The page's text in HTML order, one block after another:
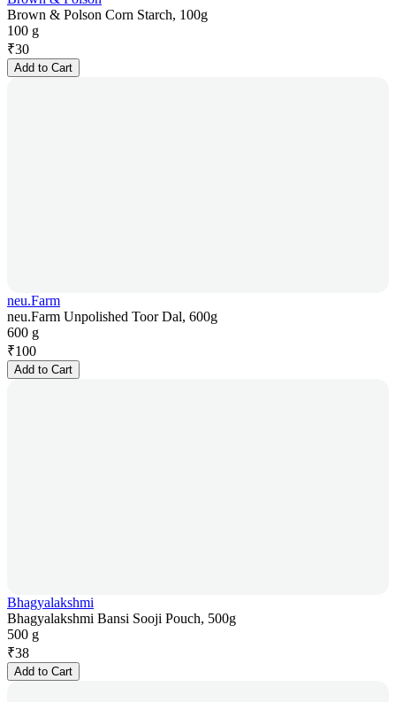
Brown & Polson Corn Starch, 100g
100 g
₹30
Add to Cart
neu.Farm
neu.Farm Unpolished Toor Dal, 600g
600 g
₹100
Add to Cart
Bhagyalakshmi
Bhagyalakshmi Bansi Sooji Pouch, 500g
500 g
₹38
Add to Cart